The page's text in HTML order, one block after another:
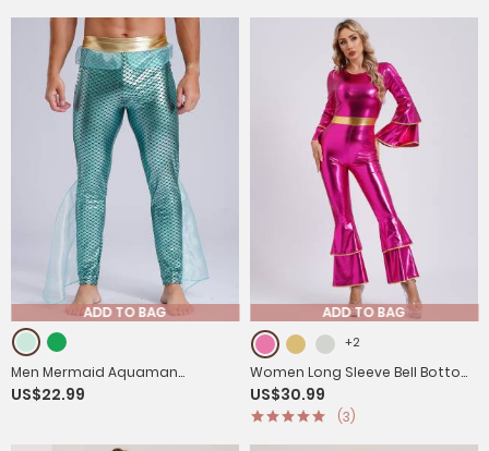
ADD TO BAG
Men Mermaid Aquaman
Costume Metallic Shiny
US$22.99
ADD TO BAG
+2
Women Long Sleeve Bell Bottom
Vintage 70S Disco Metallic Shiny
Jumpsuit
US$30.99
(3)